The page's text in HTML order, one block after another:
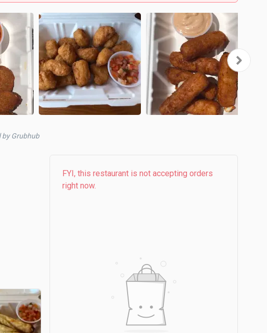
by Grubhub
FYI, this restaurant is not accepting orders
right now.